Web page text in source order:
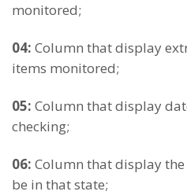
monitored;
04: Column that display
items monitored;
05: Column that display
checking;
06: Column that display
be in that state;